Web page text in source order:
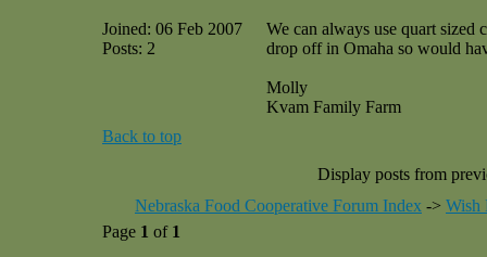
Joined: 06 Feb 2007
Posts: 2
We can always use quart
drop off in Omaha so would
Molly
Kvam Family Farm
Back to top
Display posts from
Nebraska Food Cooperative Forum Index -> Wish
Page 1 of 1